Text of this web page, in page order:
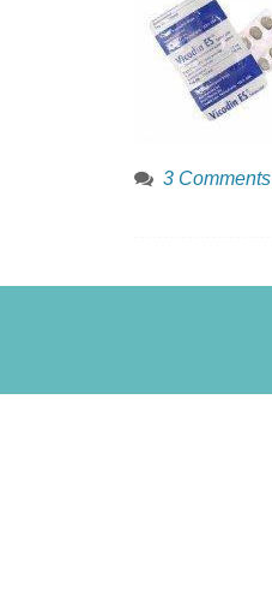
3 Comments